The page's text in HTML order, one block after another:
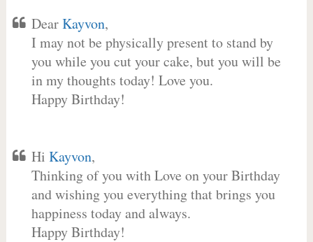
DearKayvon,
I may not be physically present to stand by
you while you cut your cake, but you will be
in my thoughts today! Love you.
Happy Birthday!
Hi Kayvon,
Thinking of you with Love on your Birthday
and wishing you everything that brings you
happiness today and always.
Happy Birthday!